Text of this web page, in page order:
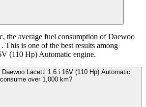
the average fuel consumption of Daewoo
. This is one of the best results among
(110 Hp) Automatic engine.
Lacetti 1.6 i 16V (110 Hp) Automatic
consume over 1,000 km?